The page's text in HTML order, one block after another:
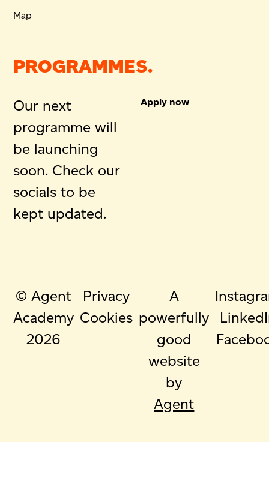
Map
PROGRAMMES.
Our next
programme will
be launching
soon. Check our
socials to be
kept updated.
Apply now
© Agent
Academy
2026
Privacy
Cookies
A
powerfully
good
website
by
Agent